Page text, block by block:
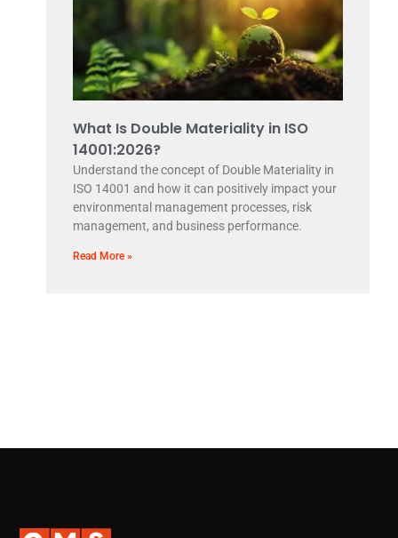
What Is Double Materiality in ISO
14001:2026?
Understand the concept of Double Materiality in
ISO 14001 and how it can positively impact your
environmental management processes, risk
management, and business performance.
Read More »